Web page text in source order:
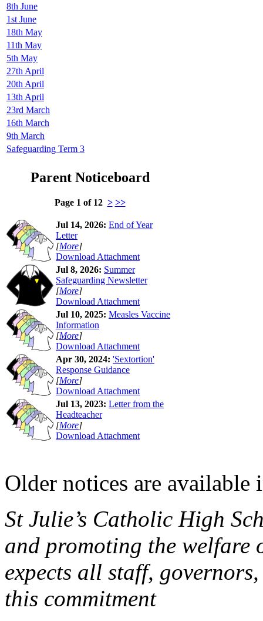
8th June
1st June
18th May
11th May
5th May
27th April
20th April
13th April
23rd March
16th March
9th March
Safeguarding Term 3
Parent Noticeboard
Page 1 of 12 > >>
Jul 14, 2026: End of Year
Letter
[More]
Download Attachment
Jul 8, 2026: Summer
Safeguarding Newsletter
[More]
Download Attachment
Jul 10, 2025: Measles Vaccine
Information
[More]
Download Attachment
Apr 30, 2024: 'Sextortion'
Response Guidance
[More]
Download Attachment
Jul 13, 2023: Letter from the
Headteacher
[More]
Download Attachment
Older notices are available
St Julie’s Catholic High
and promoting the welfare
expects all staff,
this commitment